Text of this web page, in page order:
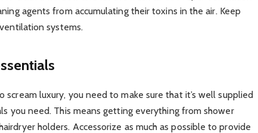
agents from accumulating their toxins in the air. Keep
systems.
luxury, you need to make sure that it’s well supplied
you need. This means getting everything from shower
holders. Accessorize as much as possible to provide